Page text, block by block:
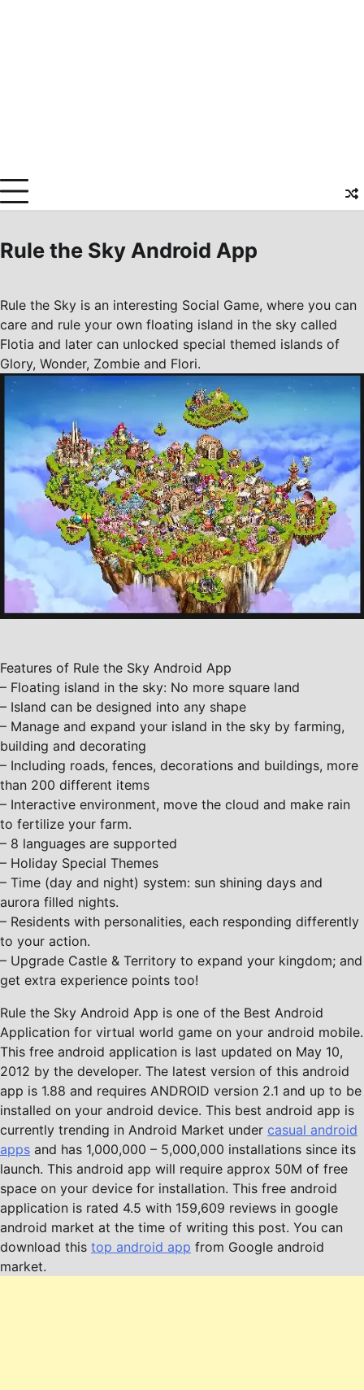
Rule the Sky Android App
Rule the Sky is an interesting Social Game, where you can
care and rule your own floating island in the sky called
Flotia and later can unlocked special themed islands of
Glory, Wonder, Zombie and Flori.
Features of Rule the Sky Android App
– Floating island in the sky: No more square land
– Island can be designed into any shape
– Manage and expand your island in the sky by farming,
building and decorating
– Including roads, fences, decorations and buildings, more
than 200 different items
– Interactive environment, move the cloud and make rain
to fertilize your farm.
– 8 languages are supported
– Holiday Special Themes
– Time (day and night) system: sun shining days and
aurora filled nights.
– Residents with personalities, each responding differently
to your action.
– Upgrade Castle & Territory to expand your kingdom; and
get extra experience points too!
Rule the Sky Android App is one of the Best Android
Application for virtual world game on your android mobile.
This free android application is last updated on May 10,
2012 by the developer. The latest version of this android
app is 1.88 and requires ANDROID version 2.1 and up to be
installed on your android device. This best android app is
currently trending in Android Market under casual android
apps and has 1,000,000 – 5,000,000 installations since its
launch. This android app will require approx 50M of free
space on your device for installation. This free android
application is rated 4.5 with 159,609 reviews in google
android market at the time of writing this post. You can
download this top android app from Google android
market.